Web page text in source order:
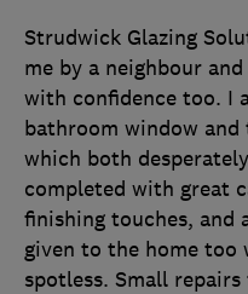
Strudwick Glazing
me by a neighbour
with confidence too. I
bathroom window and
which both
completed with great
finishing touches, and
given to the home
spotless. Small